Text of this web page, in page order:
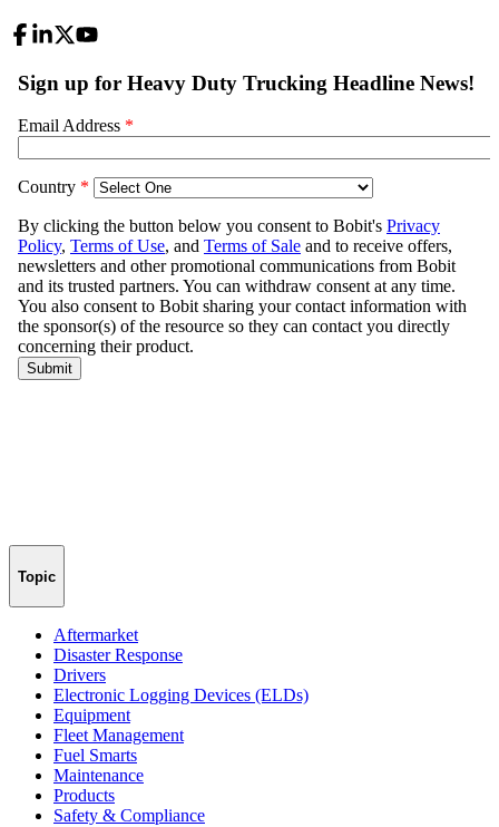
Topic
Aftermarket
Disaster Response
Drivers
Electronic Logging Devices (ELDs)
Equipment
Fleet Management
Fuel Smarts
Maintenance
Products
Safety & Compliance